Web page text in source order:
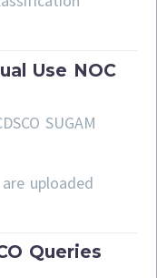
Use NOC
SUGAM
uploaded
Queries